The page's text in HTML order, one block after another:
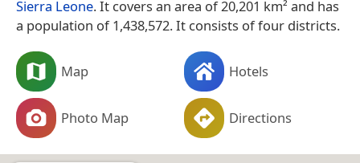
Sierra Leone. It covers an area of 20,201 km² and has
a population of 1,438,572. It consists of four districts.
Map Hotels
Photo Map Directions